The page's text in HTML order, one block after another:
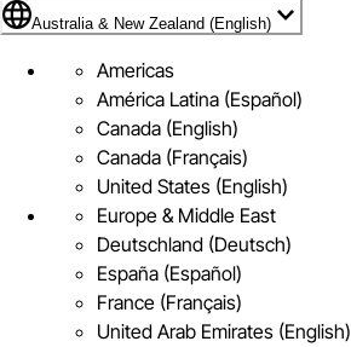
Flag Icon of Australia & New Zealand (English)
Australia & New Zealand (English)
Americas
América Latina (Español)
Canada (English)
Canada (Français)
United States (English)
Europe & Middle East
Deutschland (Deutsch)
España (Español)
France (Français)
United Arab Emirates (English)